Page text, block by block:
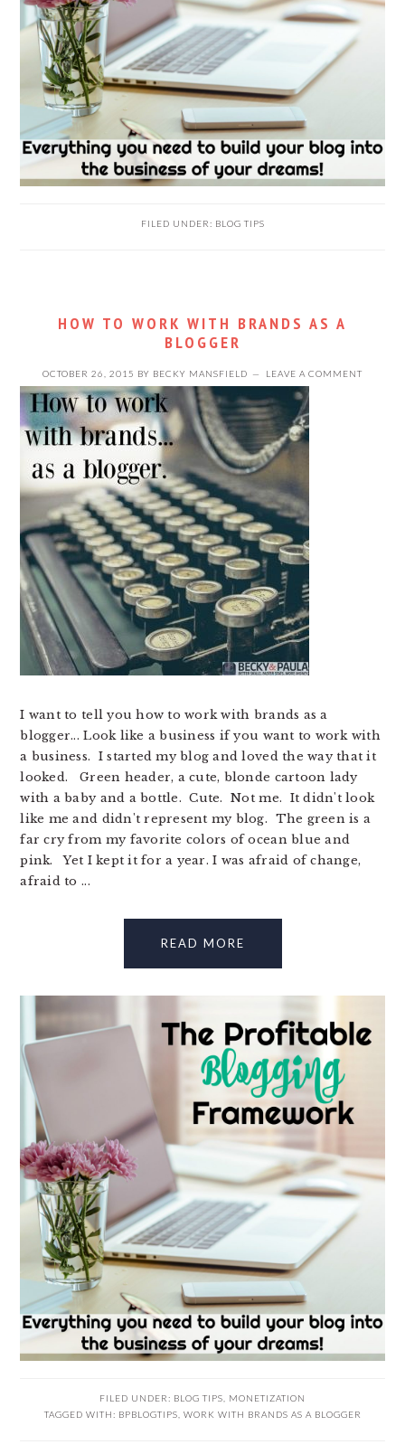
FILED UNDER: BLOG TIPS
HOW TO WORK WITH BRANDS AS A
BLOGGER
OCTOBER 26, 2015 BY BECKY MANSFIELD LEAVE A COMMENT
I want to tell you how to work with brands as a
blogger... Look like a business if you want to work with
a business. I started my blog and loved the way that it
looked. Green header, a cute, blonde cartoon lady
with a baby and a bottle. Cute. Not me. It didn't look
like me and didn't represent my blog. The green is a
far cry from my favorite colors of ocean blue and
pink. Yet I kept it for a year. I was afraid of change,
afraid to ...
READ MORE
FILED UNDER: BLOG TIPS
MONETIZATION
TAGGED WITH: BPBLOGTIPS WORK WITH BRANDS AS A BLOGGER